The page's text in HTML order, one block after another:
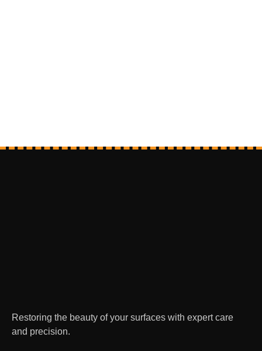
Restoring the beauty of your surfaces with expert care
and precision.